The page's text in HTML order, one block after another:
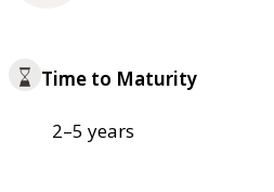
Time to Maturity
2–5 years